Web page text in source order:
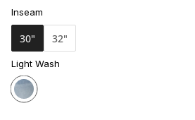
Inseam
30" 32"
Light Wash